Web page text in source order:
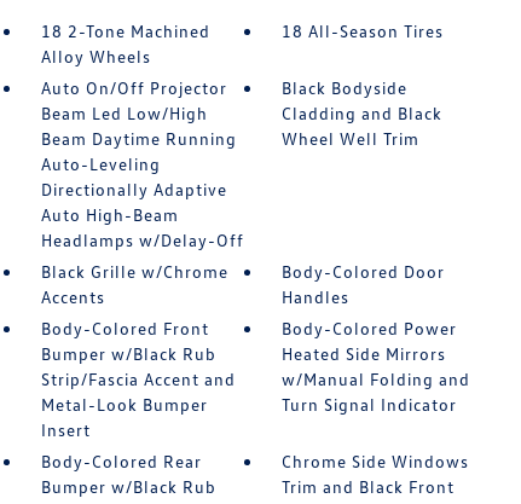
18 2-Tone Machined
Alloy Wheels
18 All-Season Tires
Auto On/Off Projector
Beam Led Low/High
Beam Daytime Running
Auto-Leveling
Directionally Adaptive
Auto High-Beam
Headlamps w/Delay-Off
Black Bodyside
Cladding and Black
Wheel Well Trim
Black Grille w/Chrome
Accents
Body-Colored Door
Handles
Body-Colored Front
Bumper w/Black Rub
Strip/Fascia Accent and
Metal-Look Bumper
Insert
Body-Colored Power
Heated Side Mirrors
w/Manual Folding and
Turn Signal Indicator
Body-Colored Rear
Bumper w/Black Rub
Chrome Side Windows
Trim and Black Front